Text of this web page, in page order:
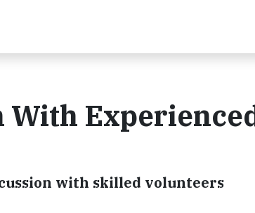
With
with skilled volunteers